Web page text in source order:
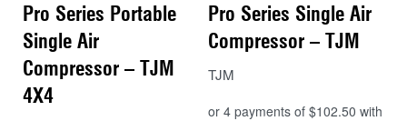
Pro Series Portable
Single Air
Compressor – TJM
4X4
Pro Series Single Air
Compressor – TJM
TJM